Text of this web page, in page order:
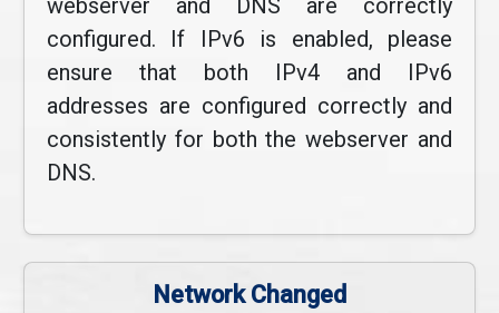
webserver and DNS are correctly
configured. If IPv6 is enabled, please
ensure that both IPv4 and IPv6
addresses are configured correctly and
consistently for both the webserver and
DNS.
Network Changed